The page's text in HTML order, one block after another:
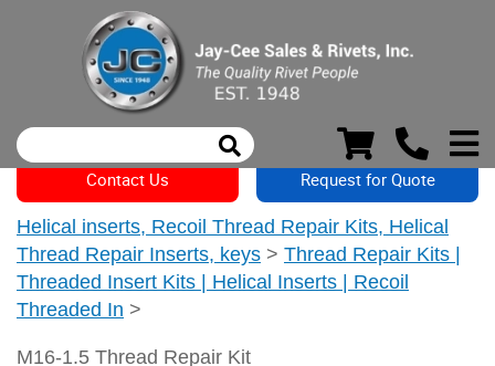
Contact Us Request for Quote
Helical inserts, Recoil Thread Repair Kits, Helical
Thread Repair Inserts, keys > Thread Repair Kits |
Threaded Insert Kits | Helical Inserts | Recoil
Threaded In >
M16-1.5 Thread Repair Kit